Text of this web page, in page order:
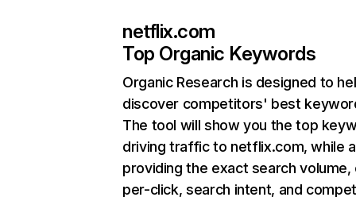
netflix.com
Top Organic Keywords
Organic Research is designed to
discover competitors' best
The tool will show you the top
driving traffic to netflix.com, while
providing the exact search
per-click, search intent, and